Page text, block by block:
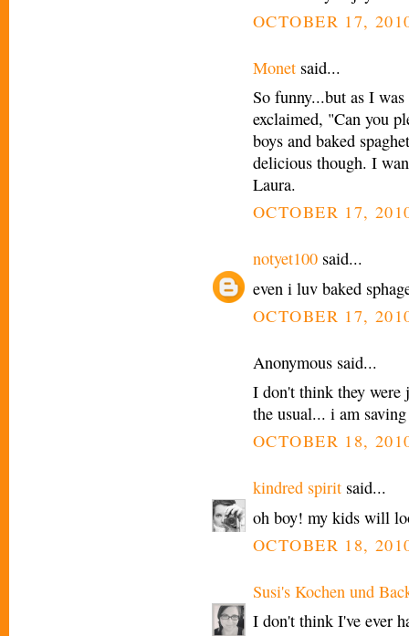
OCTOBER 17,
Monet said...
So funny...but as I
exclaimed, "Can you
boys and baked
delicious though. I
Laura.
OCTOBER 17,
notyet100 said...
even i luv baked
OCTOBER 17,
Anonymous said...
I don't think they were
the usual... i am
OCTOBER 18,
kindred spirit said...
oh boy! my kids will
OCTOBER 18,
Susi's Kochen und
I don't think I've ever